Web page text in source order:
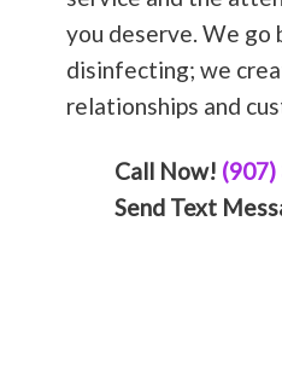
you deserve. We go
disinfecting; we
relationships and
Call Now!
Send Text